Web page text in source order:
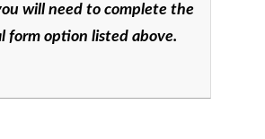
will need to complete the
form option listed above.